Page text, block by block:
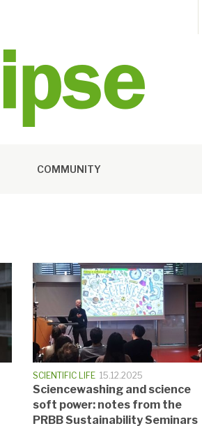
COMMUNITY
SCIENTIFIC LIFE 15.12.2025
Sciencewashing and science
soft power: notes from the
PRBB Sustainability Seminars